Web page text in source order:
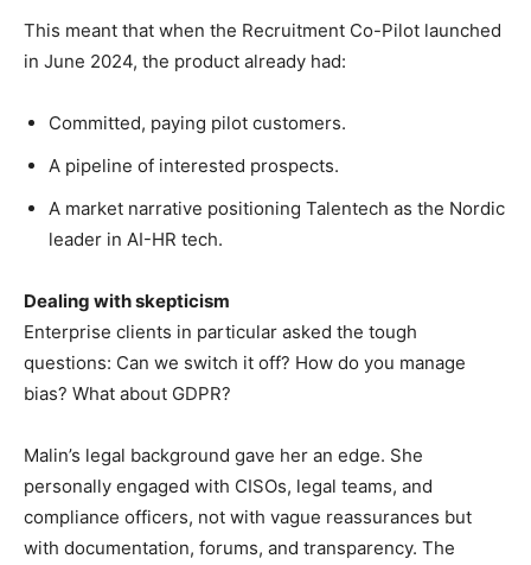
This meant that when the Recruitment Co-Pilot launched
in June 2024, the product already had:
Committed, paying pilot customers.
A pipeline of interested prospects.
A market narrative positioning Talentech as the Nordic
leader in AI-HR tech.
Dealing with skepticism
Enterprise clients in particular asked the tough
questions: Can we switch it off? How do you manage
bias? What about GDPR?
Malin’s legal background gave her an edge. She
personally engaged with CISOs, legal teams, and
compliance officers, not with vague reassurances but
with documentation, forums, and transparency. The